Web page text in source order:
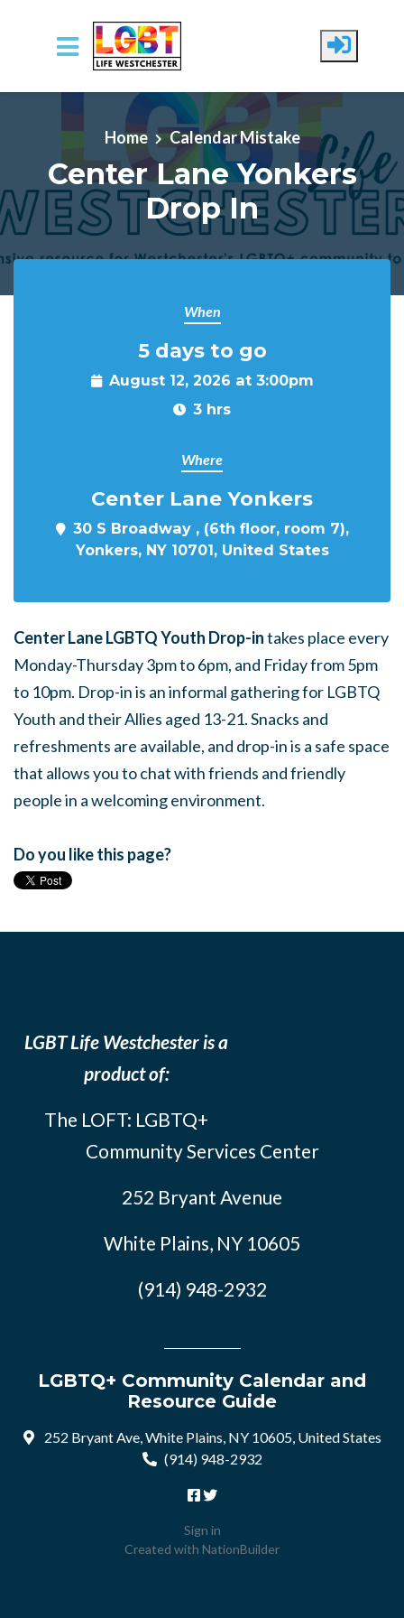
Skip to main content
Home Calendar Mistake
Center Lane Yonkers
Drop In
When
5 days to go
August 12, 2026 at 3:00pm
3 hrs
Where
Center Lane Yonkers
30 S Broadway , (6th floor, room 7),
Yonkers, NY 10701, United States
Center Lane LGBTQ Youth Drop-intakes place every
Monday-Thursday 3pm to 6pm, and Friday from 5pm
to 10pm. Drop-in is an informal gathering for LGBTQ
Youth and their Allies aged 13-21. Snacks and
refreshments are available, and drop-in is a safe space
that allows you to chat with friends and friendly
people in a welcoming environment.
Do you like this page?
LGBT Life Westchester is a
product of:
The LOFT: LGBTQ+
Community Services Center
252 Bryant Avenue
White Plains, NY 10605
(914) 948-2932
LGBTQ+ Community Calendar and
Resource Guide
252 Bryant Ave, White Plains, NY 10605, United States
(914) 948-2932
Sign in
Created with NationBuilder